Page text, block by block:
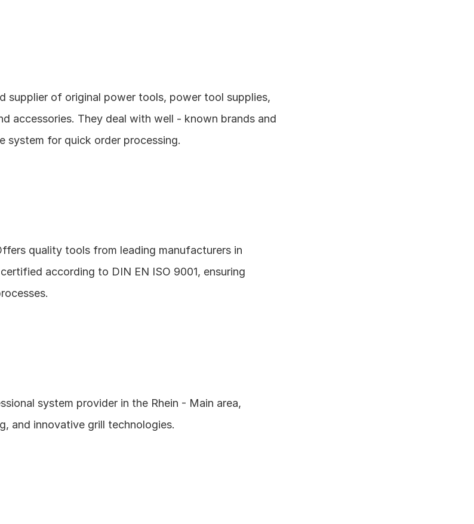
supplier of original power tools, power tool supplies,
accessories. They deal with well - known brands and
system for quick order processing.
quality tools from leading manufacturers in
according to DIN EN ISO 9001, ensuring
system provider in the Rhein - Main area,
and innovative grill technologies.